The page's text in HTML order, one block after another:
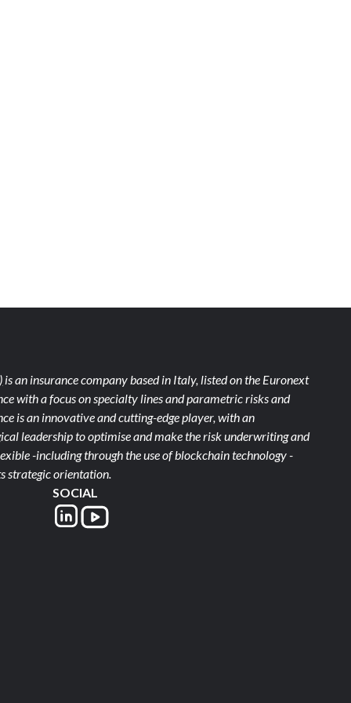
is an insurance company based in Italy, listed on the Euronext
with a focus on specialty lines and parametric risks and
is an innovative and cutting-edge player, with an
leadership to optimise and make the risk underwriting and
-including through the use of blockchain technology -
strategic orientation.
SOCIAL